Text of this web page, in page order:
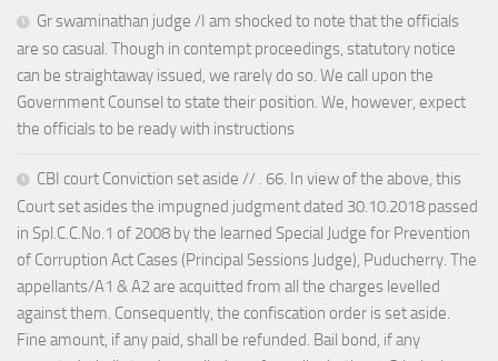
Gr swaminathan judge /I am shocked to note that the officials
are so casual. Though in contempt proceedings, statutory notice
can be straightaway issued, we rarely do so. We call upon the
Government Counsel to state their position. We, however, expect
the officials to be ready with instructions
CBI court Conviction set aside // . 66. In view of the above, this
Court set asides the impugned judgment dated 30.10.2018 passed
in Spl.C.C.No.1 of 2008 by the learned Special Judge for Prevention
of Corruption Act Cases (Principal Sessions Judge), Puducherry. The
appellants/A1 & A2 are acquitted from all the charges levelled
against them. Consequently, the confiscation order is set aside.
Fine amount, if any paid, shall be refunded. Bail bond, if any